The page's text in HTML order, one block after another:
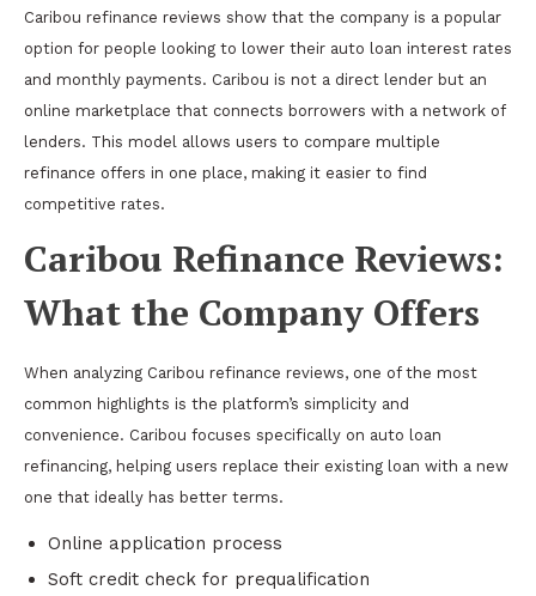
Caribou refinance reviews show that the company is a popular
option for people looking to lower their auto loan interest rates
and monthly payments. Caribou is not a direct lender but an
online marketplace that connects borrowers with a network of
lenders. This model allows users to compare multiple
refinance offers in one place, making it easier to find
competitive rates.
Caribou Refinance Reviews:
What the Company Offers
When analyzing Caribou refinance reviews, one of the most
common highlights is the platform’s simplicity and
convenience. Caribou focuses specifically on auto loan
refinancing, helping users replace their existing loan with a new
one that ideally has better terms.
Online application process
Soft credit check for prequalification